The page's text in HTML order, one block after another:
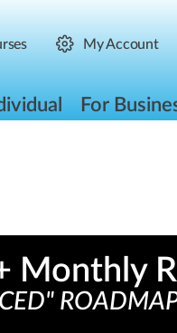
My Account
For
Monthly